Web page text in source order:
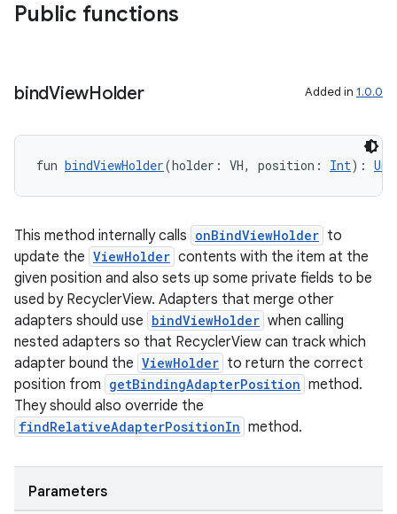
Public functions
bindViewHolder Added in 1.0.0
fun bindViewHolder(holder: VH, position: Int):
This method internally calls onBindViewHolder to
update the ViewHolder contents with the item at the
given position and also sets up some private fields to be
used by RecyclerView. Adapters that merge other
adapters should use bindViewHolder when calling
nested adapters so that RecyclerView can track which
adapter bound the ViewHolder to return the correct
position from getBindingAdapterPosition method.
They should also override the
findRelativeAdapterPositionIn method.
Parameters